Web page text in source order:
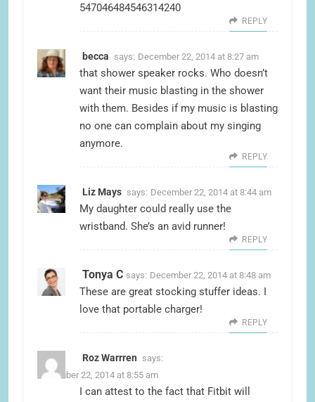
547046484546314240
REPLY
becca says: December 22, 2014 at 8:27 am
that shower speaker rocks. Who doesn’t
want their music blasting in the shower
with them. Besides if my music is blasting
no one can complain about my singing
anymore.
REPLY
Liz Mays says: December 22, 2014 at 8:44 am
My daughter could really use the
wristband. She’s an avid runner!
REPLY
Tonya C says: December 22, 2014 at 8:48 am
These are great stocking stuffer ideas. I
love that portable charger!
REPLY
Roz Warrren says:
December 22, 2014 at 8:55 am
I can attest to the fact that Fitbit will